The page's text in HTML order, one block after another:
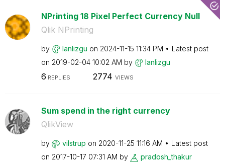
NPrinting 18 Pixel Perfect Currency Null
Qlik NPrinting
by lanlizgu on ‎2024-11-15 11:34 PM
Latest post
on ‎2019-02-04 10:02 AM by lanlizgu
6 REPLIES 2774 VIEWS
Sum spend in the right currency
QlikView
by vilstrup on ‎2020-11-25 11:16 AM
Latest post
on ‎2017-10-17 07:31 AM by pradosh_thakur